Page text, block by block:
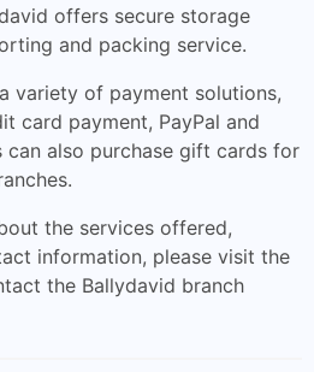
offers secure storage
and packing service.
variety of payment solutions,
card payment, PayPal and
also purchase gift cards for
the services offered,
information, please visit the
the Ballydavid branch